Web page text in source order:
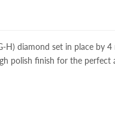
H) diamond set in place by
polish finish for the perfect